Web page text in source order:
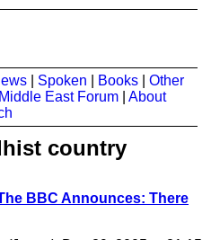
Spoken Books
Other
Middle East Forum
About
country
BBC Announces: There